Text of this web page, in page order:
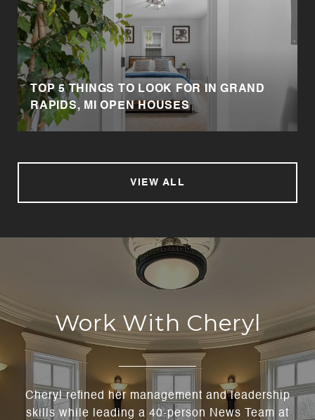
TOP 5 THINGS TO LOOK FOR IN GRAND
RAPIDS, MI OPEN HOUSES
VIEW ALL
Work With Cheryl
Cheryl refined her management and leadership
skills while leading a 40-person News Team at